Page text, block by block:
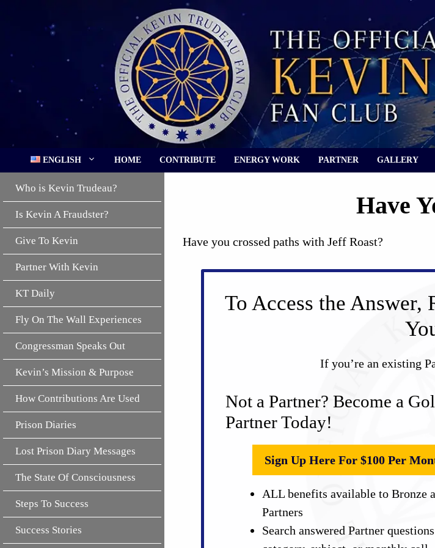
ENGLISH HOME CONTRIBUTE ENERGY WORK PARTNER GALLERY
Have
Have you crossed paths with Jeff Roast?
To Access the Answer,
If you’re an existing
Not a Partner? Become a
Partner Today!
Sign Up Here For $100 Per
ALL benefits available to Bronze
Partners
Search answered Partner
Who is Kevin Trudeau?
Is Kevin A Fraudster?
Give To Kevin
Partner With Kevin
KT Daily
Fly On The Wall Experiences
Congressman Speaks Out
Kevin’s Mission & Purpose
How Contributions Are Used
Prison Diaries
Lost Prison Diary Messages
The State Of Consciousness
Steps To Success
Success Stories